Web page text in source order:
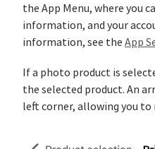
the App Menu, where you
information, and your
information, see the App
If a photo product is
the selected product. An
left corner, allowing you